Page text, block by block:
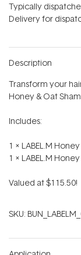
Typically
Delivery for
Description
Transform your
Honey & Oat
Includes:
1 x LABEL.M
1 x LABEL.M
Valued at $115.50!
SKU: